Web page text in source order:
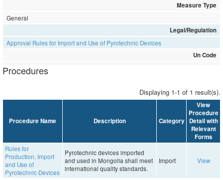
Measure Type
General
Legal/Regulation
Approval Rules for Import and Use of Pyrotechnic Devices
Un Code
Procedures
Displaying 1-1 of 1 result(s).
Procedure Name Description Category
View
Procedure
Detail with
Relevant
Forms
Rules for
Production, Import
and Use of
Pyrotechnic Devices
Pyrotechnic devices imported
and used in Mongolia shall meet
international quality standards.
Import View